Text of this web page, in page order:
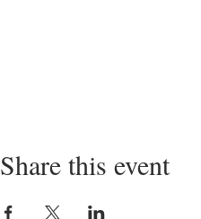
Share this event